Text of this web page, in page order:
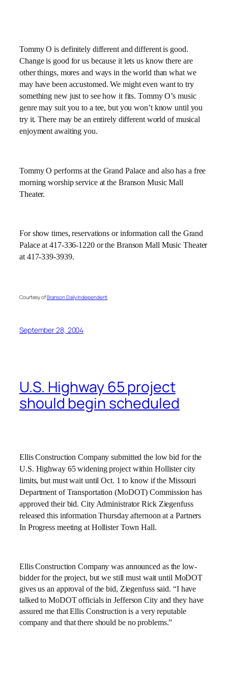
Tommy O is definitely different and different is good.
Change is good for us because it lets us know there are
other things, mores and ways in the world than what we
may have been accustomed. We might even want to try
something new just to see how it fits. Tommy O’s music
genre may suit you to a tee, but you won’t know until you
try it. There may be an entirely different world of musical
enjoyment awaiting you.
Tommy O performs at the Grand Palace and also has a free
morning worship service at the Branson Music Mall
Theater.
For show times, reservations or information call the Grand
Palace at 417-336-1220 or the Branson Mall Music Theater
at 417-339-3939.
Courtesy ofBranson Daily Independent
September 28, 2004
U.S. Highway 65 project
should begin scheduled
Ellis Construction Company submitted the low bid for the
U.S. Highway 65 widening project within Hollister city
limits, but must wait until Oct. 1 to know if the Missouri
Department of Transportation (MoDOT) Commission has
approved their bid.City Administrator Rick Ziegenfuss
released this information Thursday afternoon at a Partners
In Progress meeting at Hollister Town Hall.
Ellis Construction Company was announced as the low-
bidder for the project, but we still must wait until MoDOT
gives us an approval of the bid, Ziegenfuss said. “I have
talked to MoDOT officials inJefferson Cityand they have
assured me that Ellis Construction is a very reputable
company and that there should be no problems.”